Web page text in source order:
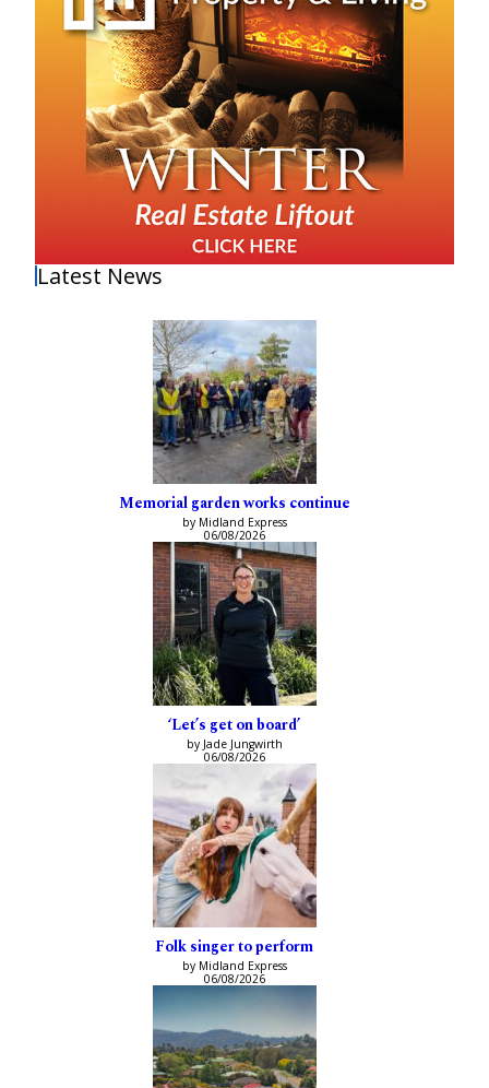
Latest News
Memorial garden works continue
by Midland Express
06/08/2026
‘Let’s get on board’
by Jade Jungwirth
06/08/2026
Folk singer to perform
by Midland Express
06/08/2026